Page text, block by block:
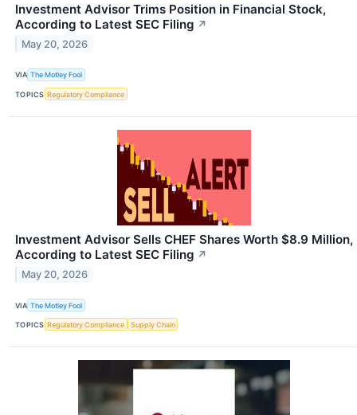
Investment Advisor Trims Position in Financial Stock,
According to Latest SEC Filing ↗
May 20, 2026
VIA The Motley Fool
TOPICS Regulatory Compliance
Investment Advisor Sells CHEF Shares Worth $8.9 Million,
According to Latest SEC Filing ↗
May 20, 2026
VIA The Motley Fool
TOPICS Regulatory Compliance Supply Chain